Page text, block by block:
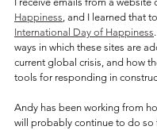
Happiness, and I learned that
International Day of Happiness
ways in which these sites are
current global crisis, and how
tools for responding in
Andy has been working from
will probably continue to do so